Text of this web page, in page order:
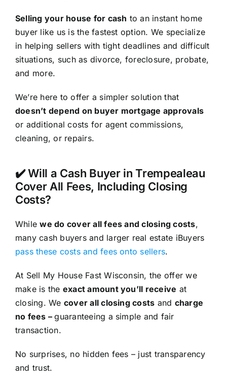
Selling your house for cash to an instant home
buyer like us is the fastest option. We specialize
in helping sellers with tight deadlines and difficult
situations, such as divorce, foreclosure, probate,
and more.
We’re here to offer a simpler solution that
doesn’t depend on buyer mortgage approvals
or additional costs for agent commissions,
cleaning, or repairs.
✔️ Will a Cash Buyer in Trempealeau
Cover All Fees, Including Closing
Costs?
Whilewe do cover all fees and closing costs,
many cash buyers and larger real estate iBuyers
pass these costs and fees onto sellers.
At Sell My House Fast Wisconsin, the offer we
make is the exact amount you’ll receive at
closing. We cover all closing costs and charge
no fees –guaranteeing a simple and fair
transaction.
No surprises, no hidden fees – just transparency
and trust.